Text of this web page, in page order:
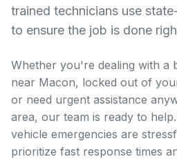
trained technicians use
to ensure the job is done
Whether you're dealing with a
near Macon, locked out of
or need urgent assistance
area, our team is ready to
vehicle emergencies are
prioritize fast response times